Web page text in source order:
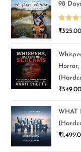
98
Rated
₹325.00
Horror,
₹549.00
WHAT
₹